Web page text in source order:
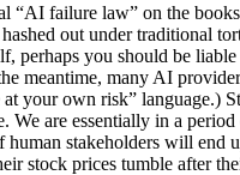
“AI failure law” on the
out under
you should be
meantime, many AI
your own risk”
are essentially in a
stakeholders will
stock prices tumble after